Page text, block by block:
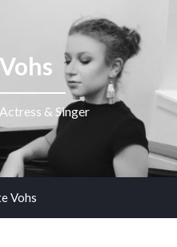
& Singer
Vohs